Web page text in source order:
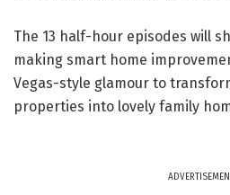
The 13 half-hour episodes will
making smart home
Vegas-style glamour to
properties into lovely family
ADVERTISEMENT